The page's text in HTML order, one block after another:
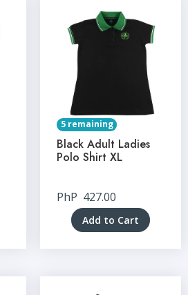
5 remaining
Black Adult Ladies
Polo Shirt XL
PhP 427.00
Add to Cart